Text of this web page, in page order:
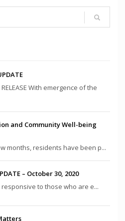
RELEASE With emergence of the
and Community Well-being
months, residents have been p...
– October 30, 2020
responsive to those who are e...